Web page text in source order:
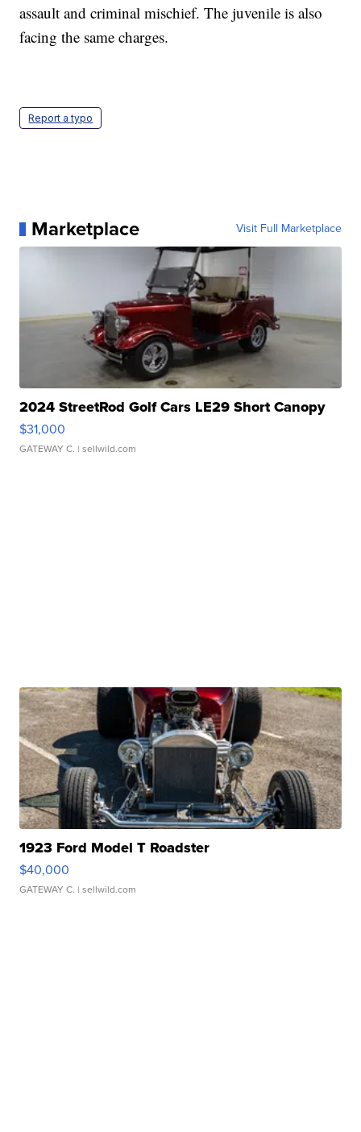
assault and criminal mischief. The juvenile is also
facing the same charges.
Report a typo
Marketplace Visit Full Marketplace
2024 StreetRod Golf Cars LE29 Short Canopy
$31,000
GATEWAY C. | sellwild.com
1923 Ford Model T Roadster
$40,000
GATEWAY C. | sellwild.com